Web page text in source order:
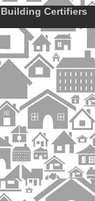
Building Certifiers